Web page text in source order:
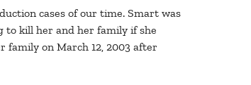
cases of our time. Smart was
to kill her and her family if she
family on March 12, 2003 after